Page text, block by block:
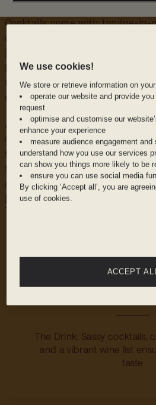
Cocktails come with tongue-in-
could you resist an
homemade gin butter.
treatment, try the vibrant
mango.
A Spritz menu spans classic
Chartreuse, while a curated gin
the perfect G&T. For the brave
to take on the Metre of
concoctions like Green Fire
liquor.
live DJ sets keep up
The Drink: Sassy cocktails,
and a vibrant wine list
taste
We use cookies!
We store or retrieve information on
operate our website and provide
request
optimise and customise our
enhance your experience
measure audience engagement
understand how you use our services
can show you things more likely to be
ensure you can use social media
By clicking ‘Accept all’, you are
use of cookies.
ACCEPT